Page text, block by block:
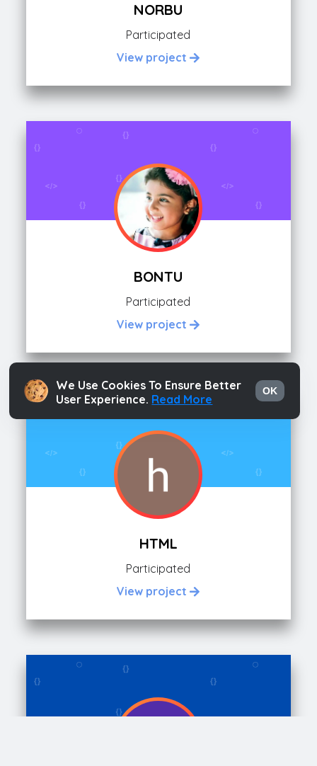
NORBU
Participated
View project
BONTU
Participated
View project
HTML
Participated
View project
We Use Cookies To Ensure Better
User Experience. Read More
OK